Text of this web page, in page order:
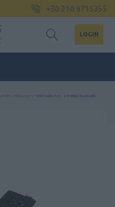
+30 210 9715355
LOGIN
ΚΆΡΤΕΣ / MODULES YEASTAR EX30 - EXPANSION BOARD